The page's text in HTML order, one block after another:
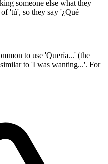
someone else what they
'tú', so they say '¿Qué
to use 'Quería...' (the
to 'I was wanting...'. For